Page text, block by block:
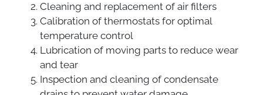
Cleaning and replacement of air filters
Calibration of thermostats for optimal
temperature control
Lubrication of moving parts to reduce wear
and tear
Inspection and cleaning of condensate